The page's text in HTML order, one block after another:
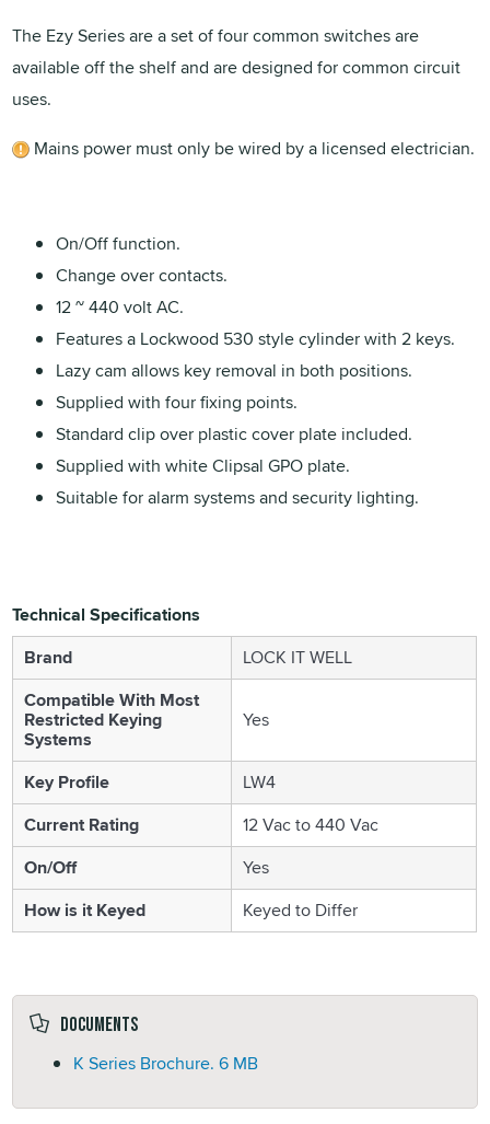
The Ezy Series are a set of four common switches are
available off the shelf and are designed for common circuit
uses.
Mains power must only be wired by a licensed electrician.
On/Off function.
Change over contacts.
12 ~ 440 volt AC.
Features a Lockwood 530 style cylinder with 2 keys.
Lazy cam allows key removal in both positions.
Supplied with four fixing points.
Standard clip over plastic cover plate included.
Supplied with white Clipsal GPO plate.
Suitable for alarm systems and security lighting.
Technical Specifications
Brand
LOCK IT WELL
Compatible With Most
Restricted Keying
Systems
Yes
Key Profile
LW4
Current Rating
12 Vac to 440 Vac
On/Off
Yes
How is it Keyed
Keyed to Differ
Documents
K Series Brochure.6 MB